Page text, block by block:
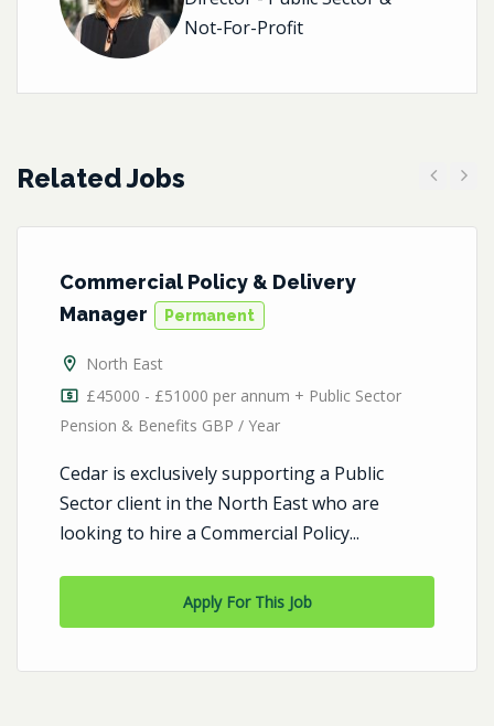
Not-For-Profit
Related Jobs
Commercial Policy & Delivery
Manager
Permanent
North East
£45000 - £51000 per annum + Public Sector
Pension & Benefits GBP / Year
Cedar is exclusively supporting a Public
Sector client in the North East who are
looking to hire a Commercial Policy...
Apply For This Job